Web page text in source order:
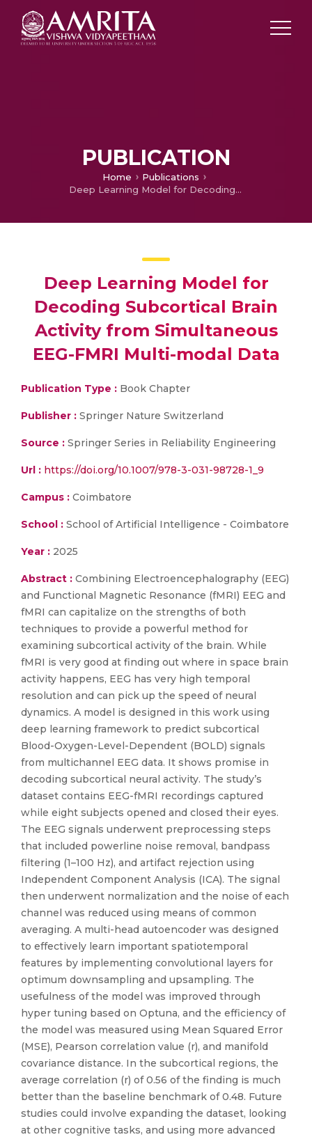
PUBLICATION
Home
Publications
Deep Learning Model for Decoding Subcortical Brain Activity from Simultaneous EEG-FMRI Multi-modal Data
Deep Learning Model for
Decoding Subcortical Brain
Activity from Simultaneous
EEG-FMRI Multi-modal Data
Publication Type : Book Chapter
Publisher : Springer Nature Switzerland
Source : Springer Series in Reliability Engineering
Url : https://doi.org/10.1007/978-3-031-98728-1_9
Campus : Coimbatore
School : School of Artificial Intelligence - Coimbatore
Year : 2025
Abstract : Combining Electroencephalography (EEG)
and Functional Magnetic Resonance (fMRI) EEG and
fMRI can capitalize on the strengths of both
techniques to provide a powerful method for
examining subcortical activity of the brain. While
fMRI is very good at finding out where in space brain
activity happens, EEG has very high temporal
resolution and can pick up the speed of neural
dynamics. A model is designed in this work using
deep learning framework to predict subcortical
Blood-Oxygen-Level-Dependent (BOLD) signals
from multichannel EEG data. It shows promise in
decoding subcortical neural activity. The study’s
dataset contains EEG-fMRI recordings captured
while eight subjects opened and closed their eyes.
The EEG signals underwent preprocessing steps
that included powerline noise removal, bandpass
filtering (1–100 Hz), and artifact rejection using
Independent Component Analysis (ICA). The signal
then underwent normalization and the noise of each
channel was reduced using means of common
averaging. A multi-head autoencoder was designed
to effectively learn important spatiotemporal
features by implementing convolutional layers for
optimum downsampling and upsampling. The
usefulness of the model was improved through
hyper tuning based on Optuna, and the efficiency of
the model was measured using Mean Squared Error
(MSE), Pearson correlation value (r), and manifold
covariance distance. In the subcortical regions, the
average correlation (r) of 0.56 of the finding is much
better than the baseline benchmark of 0.48. Future
studies could involve expanding the dataset, looking
at other cognitive tasks, and using more advanced